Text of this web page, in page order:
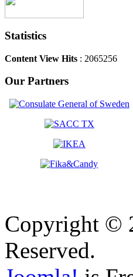
Statistics
Content View Hits : 2065256
Our Partners
Copyright ©
Reserved.